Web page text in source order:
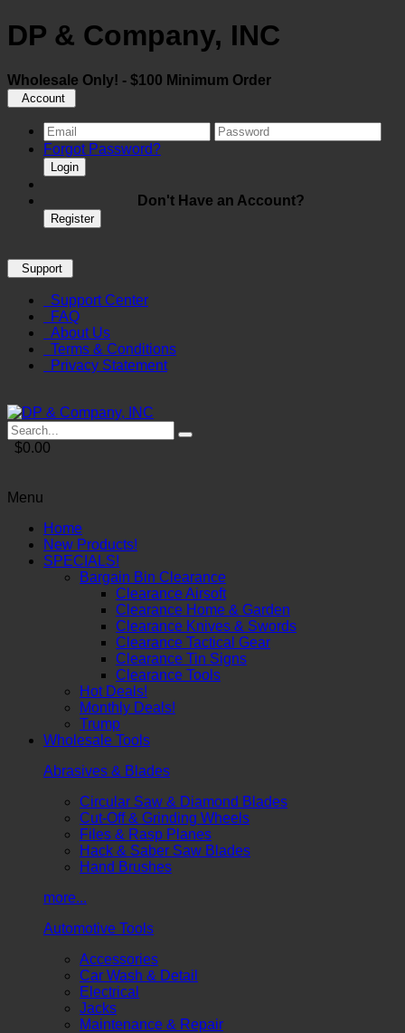
DP & Company, INC
Wholesale Only! - $100 Minimum Order
Account
Forgot Password?
Login
Don't Have an Account?
Register
Support
Support Center
FAQ
About Us
Terms & Conditions
Privacy Statement
$0.00
Menu
Home
New Products!
SPECIALS!
Bargain Bin Clearance
Clearance Airsoft
Clearance Home & Garden
Clearance Knives & Swords
Clearance Tactical Gear
Clearance Tin Signs
Clearance Tools
Hot Deals!
Monthly Deals!
Trump
Wholesale Tools
Abrasives & Blades
Circular Saw & Diamond Blades
Cut-Off & Grinding Wheels
Files & Rasp Planes
Hack & Saber Saw Blades
Hand Brushes
more...
Automotive Tools
Accessories
Car Wash & Detail
Electrical
Jacks
Maintenance & Repair